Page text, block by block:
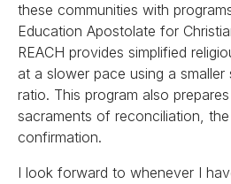
these communities with
Education Apostolate for
REACH provides simplified
at a slower pace using a
ratio. This program also
sacraments of reconciliation,
confirmation.
I look forward to whenever I